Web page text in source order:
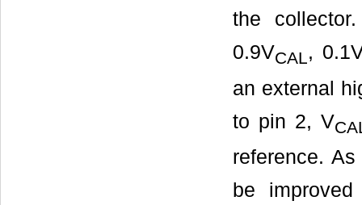
the
0.9VCAL ,
an external
to pin 2, V
reference.
be